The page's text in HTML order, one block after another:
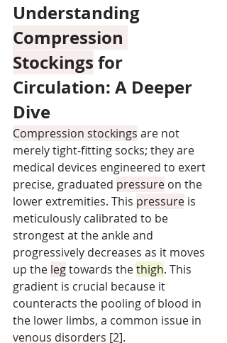
Understanding
Compression
Stockings for
Circulation: A Deeper
Dive
Compression stockings are not
merely tight-fitting socks; they are
medical devices engineered to exert
precise, graduated pressure on the
lower extremities. This pressure is
meticulously calibrated to be
strongest at the ankle and
progressively decreases as it moves
up the leg towards the thigh. This
gradient is crucial because it
counteracts the pooling of blood in
the lower limbs, a common issue in
venous disorders [2].